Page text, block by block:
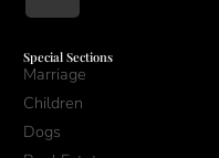
Special Sections
Marriage
Children
Dogs